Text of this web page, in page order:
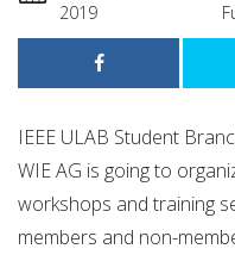
2019
IEEE ULAB Student
WIE AG is going to
workshops and training
members and non-